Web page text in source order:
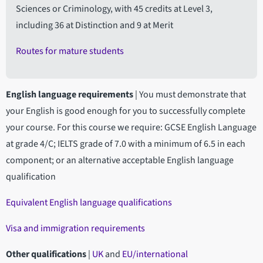
Sciences or Criminology, with 45 credits at Level 3,
including 36 at Distinction and 9 at Merit
Routes for mature students
English language requirements|You must demonstrate that
your English is good enough for you to successfully complete
your course. For this course we require: GCSE English Language
at grade 4/C; IELTS grade of 7.0 with a minimum of 6.5 in each
component; or an alternative acceptable English language
qualification
Equivalent English language qualifications
Visa and immigration requirements
Other qualifications| UKand EU/international